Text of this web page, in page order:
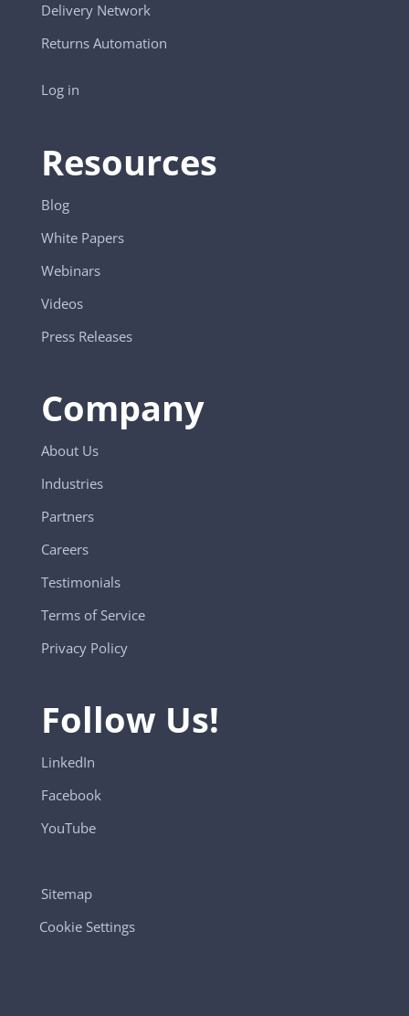
Delivery Network
Returns Automation
Log in
Resources
Blog
White Papers
Webinars
Videos
Press Releases
Company
About Us
Industries
Partners
Careers
Testimonials
Terms of Service
Privacy Policy
Follow Us!
LinkedIn
Facebook
YouTube
Sitemap
Cookie Settings